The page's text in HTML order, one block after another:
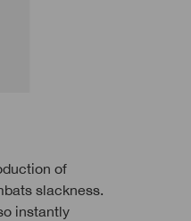
of
slackness.
instantly